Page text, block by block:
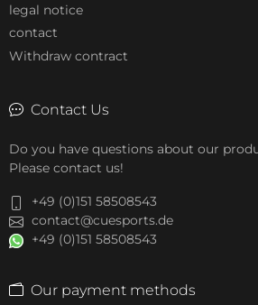
legal notice
contact
Withdraw contract
Contact Us
Do you have questions about our
Please contact us!
+49 (0)151 58508543
contact@cuesports.de
+49 (0)151 58508543
Our payment methods